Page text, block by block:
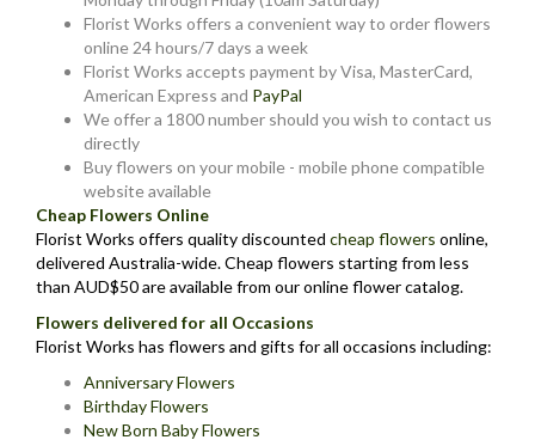
Florist Works offers a convenient way to order flowers
online 24 hours/7 days a week
Florist Works accepts payment by Visa, MasterCard,
American Express and PayPal
We offer a 1800 number should you wish to contact us
directly
Buy flowers on your mobile - mobile phone compatible
website available
Cheap Flowers Online
Florist Works offers quality discounted cheap flowers online,
delivered Australia-wide. Cheap flowers starting from less
than AUD$50 are available from our online flower catalog.
Flowers delivered for all Occasions
Florist Works has flowers and gifts for all occasions including:
Anniversary Flowers
Birthday Flowers
New Born Baby Flowers